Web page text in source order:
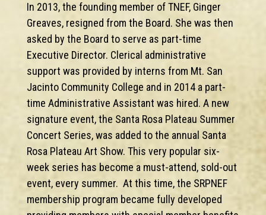
In 2013, the founding member of TNEF, Ginger
Greaves, resigned from the Board. She was then
asked by the Board to serve as part-time
Executive Director. Clerical administrative
support was provided by interns from Mt. San
Jacinto Community College and in 2014 a part-
time Administrative Assistant was hired. A new
signature event, the Santa Rosa Plateau Summer
Concert Series, was added to the annual Santa
Rosa Plateau Art Show. This very popular six-
week series has become a must-attend, sold-out
event, every summer. At this time, the SRPNEF
membership program became fully developed